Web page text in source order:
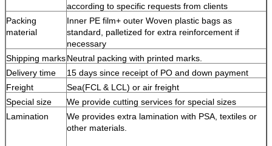
according to specific requests from clients
Packing
material
Inner PE film+ outer Woven plastic bags as
standard, palletized for extra reinforcement if
necessary
Shipping marksNeutral packing with printed marks.
Delivery time
15 days since receipt of PO and down payment
Freight
Sea(FCL & LCL) or air freight
Special size
We provide cutting services for special sizes
Lamination
We provides extra lamination with PSA, textiles or
other materials.